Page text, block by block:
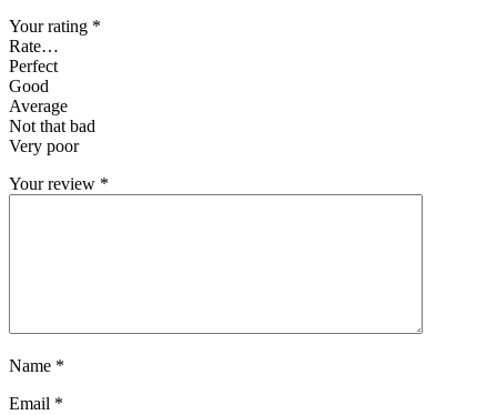
Your rating *
Rate…
Perfect
Good
Average
Not that bad
Very poor
Your review *
Name *
Email *